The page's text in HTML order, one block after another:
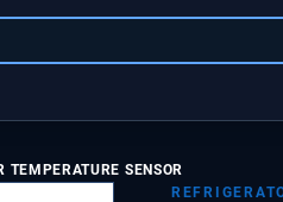
SENSOR